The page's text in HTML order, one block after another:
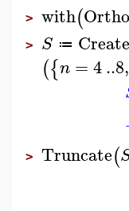
> with(
> S ≔ Create
({n = 4..8,
> Truncate(